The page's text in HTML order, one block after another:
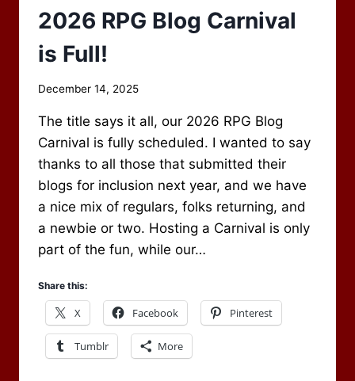
2026 RPG Blog Carnival
is Full!
By
Newbury
December 14, 2025
The title says it all, our 2026 RPG Blog
Carnival is fully scheduled. I wanted to say
thanks to all those that submitted their
blogs for inclusion next year, and we have
a nice mix of regulars, folks returning, and
a newbie or two. Hosting a Carnival is only
part of the fun, while our…
Share this:
X Facebook Pinterest
Tumblr More